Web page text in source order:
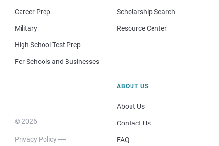
Career Prep
Military
High School Test Prep
For Schools and Businesses
Scholarship Search
Resource Center
© 2026
Privacy Policy
ABOUT US
About Us
Contact Us
FAQ